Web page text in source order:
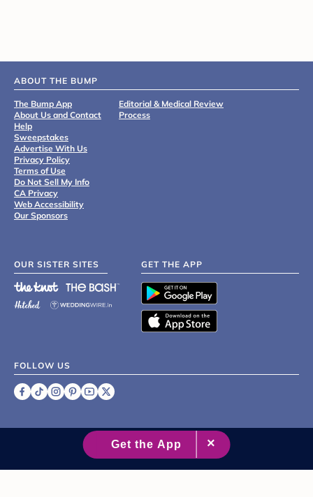
ABOUT THE BUMP
The Bump App
About Us and Contact
Help
Sweepstakes
Advertise With Us
Privacy Policy
Terms of Use
Do Not Sell My Info
CA Privacy
Web Accessibility
Our Sponsors
Editorial & Medical Review
Process
OUR SISTER SITES GET THE APP
FOLLOW US
2007 - 2026 XO Group Inc.